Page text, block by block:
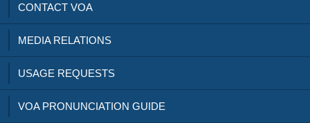
CONTACT VOA
MEDIA RELATIONS
USAGE REQUESTS
VOA PRONUNCIATION GUIDE